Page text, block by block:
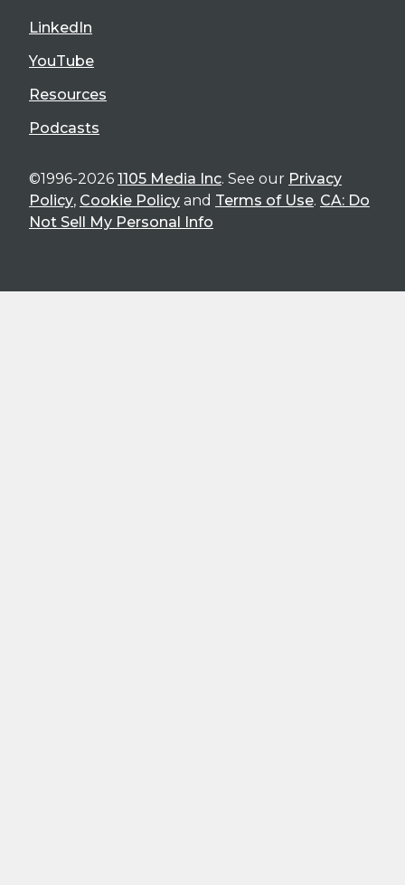
LinkedIn
YouTube
Resources
Podcasts
©1996-2026 1105 Media Inc. See our Privacy
Policy, Cookie Policy and Terms of Use. CA: Do
Not Sell My Personal Info